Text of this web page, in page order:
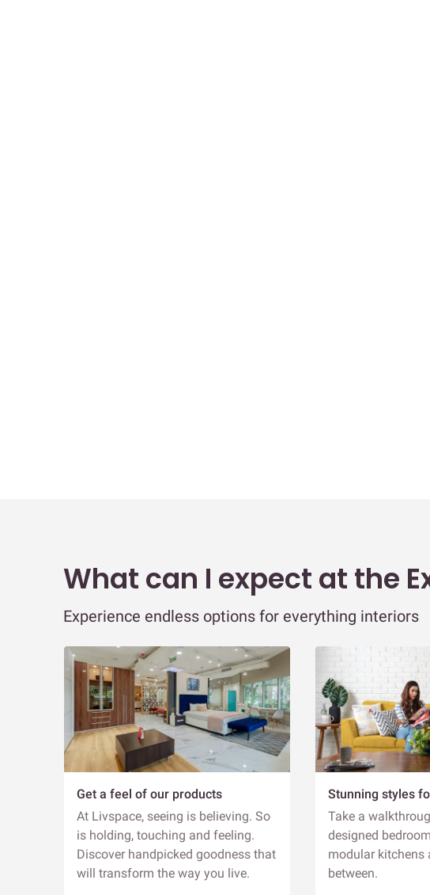
What can I expect at the
Experience endless options for everything interiors
Get a feel of our products
At Livspace, seeing is believing. So
is holding, touching and feeling.
Discover handpicked goodness that
will transform the way you live.
Stunning styles
Take a
designed
modular kitchens
between.